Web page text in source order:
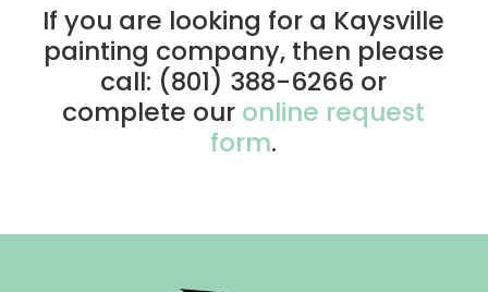
If you are looking for a Kaysville
painting company, then please
call: (801) 388-6266 or
complete our online request
form.